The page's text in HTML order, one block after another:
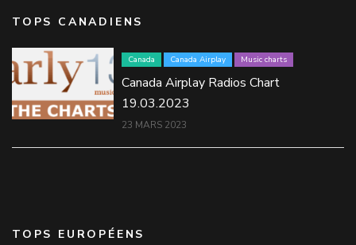
TOPS CANADIENS
Canada Canada Airplay Music charts
Canada Airplay Radios Chart
19.03.2023
23 MARS 2023
TOPS EUROPÉENS